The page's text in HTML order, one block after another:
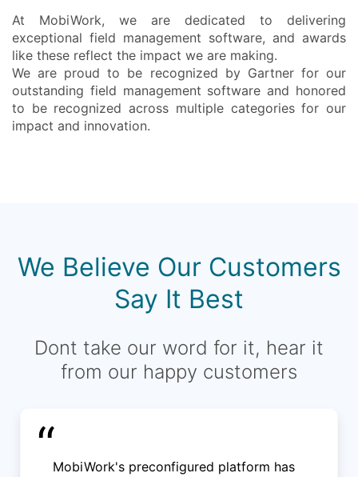
At MobiWork, we are dedicated to delivering
exceptional field management software, and awards
like these reflect the impact we are making.
We are proud to be recognized by Gartner for our
outstanding field management software and honored
to be recognized across multiple categories for our
impact and innovation.
We Believe Our Customers
Say It Best
Dont take our word for it, hear it
from our happy customers
“MobiWork's preconfigured platform has